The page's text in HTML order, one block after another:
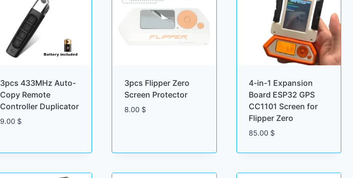
3pcs 433MHz Auto-
Copy Remote
Controller Duplicator
9.00 $
3pcs Flipper Zero
Screen Protector
8.00 $
4-in-1 Expansion
Board ESP32 GPS
CC1101 Screen for
Flipper Zero
85.00 $